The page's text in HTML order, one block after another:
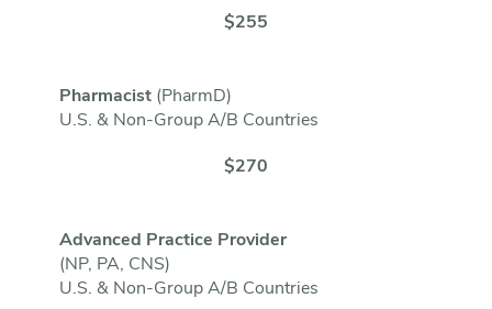
$255
Pharmacist(PharmD)
U.S. & Non-Group A/B Countries
$270
Advanced Practice Provider
(NP, PA, CNS)
U.S. & Non-Group A/B Countries